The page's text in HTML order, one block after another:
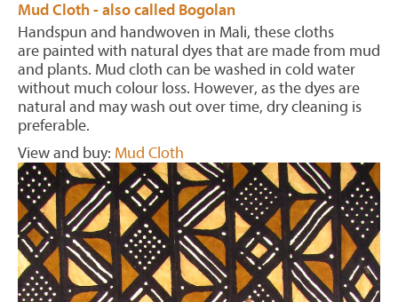
Mud Cloth - also called Bogolan
Handspun and handwoven in Mali, these cloths
are painted with natural dyes that are made from mud
and plants. Mud cloth can be washed in cold water
without much colour loss. However, as the dyes are
natural and may wash out over time, dry cleaning is
preferable.
View and buy: Mud Cloth